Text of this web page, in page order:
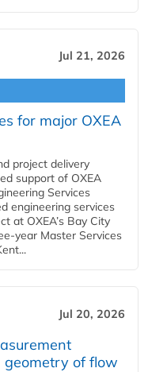
Jul 21, 2026
for major OXEA
project delivery
support of OXEA
Services
engineering services
at OXEA’s Bay City
year Master Services
Jul 20, 2026
geometry of flow